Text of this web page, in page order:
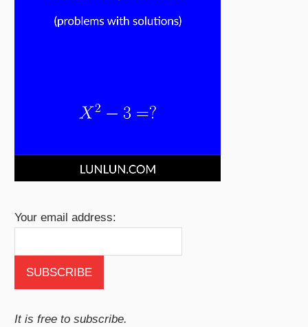
Your email address:
It is free to subscribe.